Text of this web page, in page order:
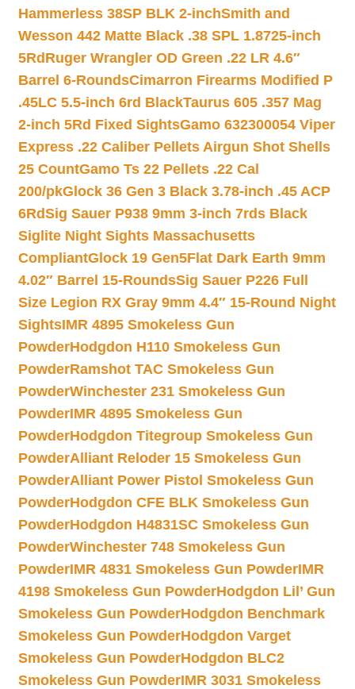
Hammerless 38SP BLK 2-inchSmith and
Wesson 442 Matte Black .38 SPL 1.8725-inch
5Rd Ruger Wrangler OD Green .22 LR 4.6″
Barrel 6-RoundsCimarron Firearms Modified P
.45LC 5.5-inch 6rd BlackTaurus 605 .357 Mag
2-inch 5Rd Fixed SightsGamo 632300054 Viper
Express .22 Caliber Pellets Airgun Shot Shells
25 CountGamo Ts 22 Pellets .22 Cal
200/pkGlock 36 Gen 3 Black 3.78-inch .45 ACP
6RdSig Sauer P938 9mm 3-inch 7rds Black
Siglite Night Sights Massachusetts
CompliantGlock 19 Gen5Flat Dark Earth 9mm
4.02″ Barrel 15-RoundsSig Sauer P226 Full
Size Legion RX Gray 9mm 4.4″ 15-Round Night
SightsIMR 4895 Smokeless Gun
PowderHodgdon H110 Smokeless Gun
PowderRamshot TAC Smokeless Gun
PowderWinchester 231 Smokeless Gun
PowderIMR 4895 Smokeless Gun
PowderHodgdon Titegroup Smokeless Gun
PowderAlliant Reloder 15 Smokeless Gun
PowderAlliant Power Pistol Smokeless Gun
PowderHodgdon CFE BLK Smokeless Gun
PowderHodgdon H4831SC Smokeless Gun
PowderWinchester 748 Smokeless Gun
PowderIMR 4831 Smokeless Gun PowderIMR
4198 Smokeless Gun PowderHodgdon Lil’ Gun
Smokeless Gun PowderHodgdon Benchmark
Smokeless Gun PowderHodgdon Varget
Smokeless Gun PowderHodgdon BLC2
Smokeless Gun PowderIMR 3031 Smokeless